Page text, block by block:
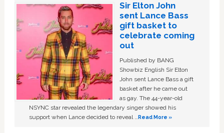
Sir Elton John
sent Lance Bass
gift basket to
celebrate coming
out
Published by BANG
Showbiz English Sir Elton
John sent Lance Bass a gift
basket after he came out
as gay. The 44-year-old
NSYNC star revealed the legendary singer showed his
support when Lance decided to reveal …Read More »